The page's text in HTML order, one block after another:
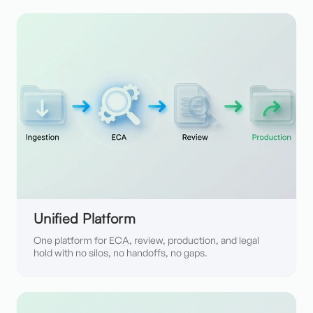
Unified Platform
One platform for ECA, review, production, and legal
hold with no silos, no handoffs, no gaps.